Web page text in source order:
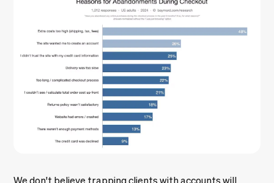
We don't believe trapping clients with accounts will